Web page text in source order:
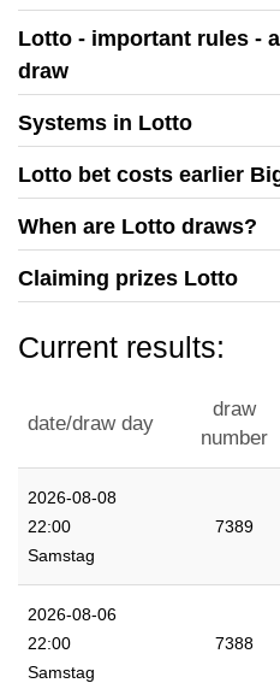
Lotto - important rules -
draw
Systems in Lotto
Lotto bet costs earlier
When are Lotto draws?
Claiming prizes Lotto
Current results:
date/draw day
draw
number
2026-08-08
22:00
Samstag
7389
2026-08-06
22:00
Samstag
7388